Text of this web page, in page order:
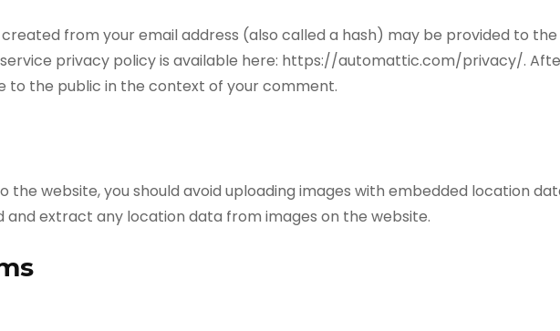
from your email address (also called a hash) may be provided to
privacy policy is available here: https://automattic.com/privacy/.
to the public in the context of your comment.
the website, you should avoid uploading images with embedded location
and extract any location data from images on the website.